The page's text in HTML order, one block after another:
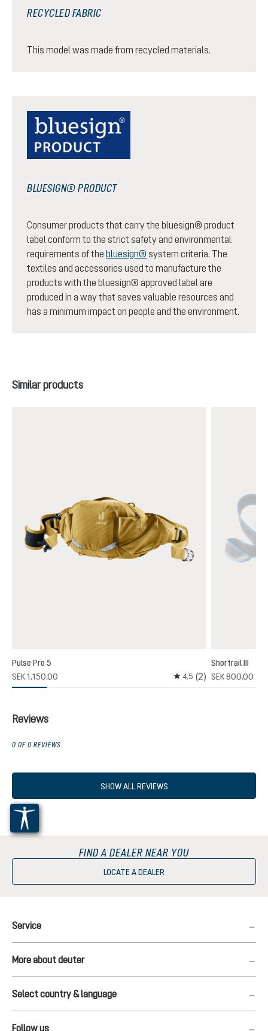
RECYCLED FABRIC
This model was made from recycled materials.
BLUESIGN® PRODUCT
Consumer products that carry the bluesign® product
label conform to the strict safety and environmental
requirements of the bluesign® system criteria. The
textiles and accessories used to manufacture the
products with the bluesign® approved label are
produced in a way that saves valuable resources and
has a minimum impact on people and the environment.
Skip product gallery
Similar products
Pulse Pro 5
SEK 1,150.00
Average rating of 4.5
4,5 (2)
Shortrail III
SEK 800.00
Reviews
0 OF 0 REVIEWS
SHOW ALL REVIEWS
FIND A DEALER NEAR YOU
LOCATE A DEALER
Service
More about deuter
Select country & language
Follow us